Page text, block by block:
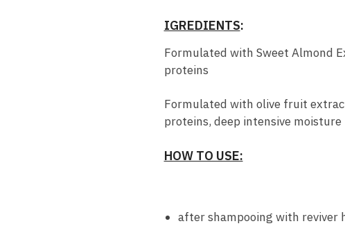
IGREDIENTS:
Formulated with Sweet Almond
proteins
Formulated with olive fruit
proteins, deep intensive
HOW TO USE:
after shampooing with reviver